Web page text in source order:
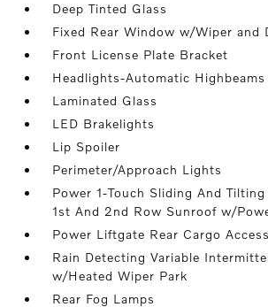
Deep Tinted Glass
Fixed Rear Window w/Wiper and
Front License Plate Bracket
Headlights-Automatic Highbeams
Laminated Glass
LED Brakelights
Lip Spoiler
Perimeter/Approach Lights
Power 1-Touch Sliding And
1st And 2nd Row Sunroof w/
Power Liftgate Rear Cargo Access
Rain Detecting Variable
w/Heated Wiper Park
Rear Fog Lamps